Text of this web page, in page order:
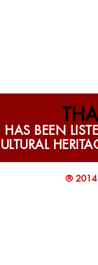
HAS BEEN
® 2014